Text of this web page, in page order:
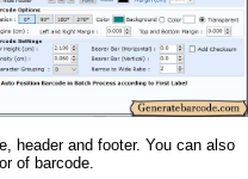
header and footer. You can also
of barcode.